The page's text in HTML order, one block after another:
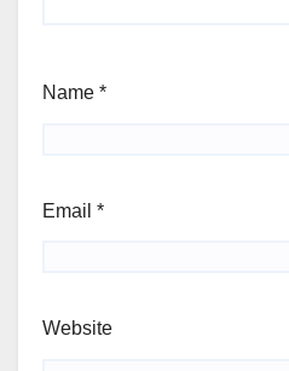
Name *
Email *
Website